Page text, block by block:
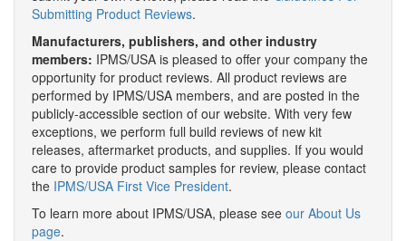
Submitting Product Reviews.
Manufacturers, publishers, and other industry
members: IPMS/USA is pleased to offer your company the
opportunity for product reviews. All product reviews are
performed by IPMS/USA members, and are posted in the
publicly-accessible section of our website. With very few
exceptions, we perform full build reviews of new kit
releases, aftermarket products, and supplies. If you would
care to provide product samples for review, please contact
the IPMS/USA First Vice President.
To learn more about IPMS/USA, please see our About Us
page.